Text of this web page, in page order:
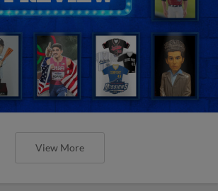
View More